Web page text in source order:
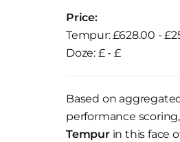
Price:
Tempur: £628.00 -
Doze: £ - £
Based on
performance
Tempurin this face